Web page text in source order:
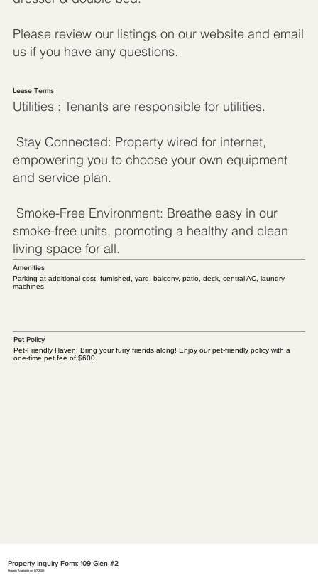
Please review our listings on our website and email
us if you have any questions.
Lease Terms
Utilities : Tenants are responsible for utilities.
Stay Connected: Property wired for internet,
empowering you to choose your own equipment
and service plan.
Smoke-Free Environment: Breathe easy in our
smoke-free units, promoting a healthy and clean
living space for all.
Amenities
Parking at additional cost, furnished, yard, balcony, patio, deck, central AC, laundry
machines
Pet Policy
Pet-Friendly Haven: Bring your furry friends along! Enjoy our pet-friendly policy with a
one-time pet fee of $600.
Property Inquiry Form: 109 Glen #2
Property Available on: 8/7/2026